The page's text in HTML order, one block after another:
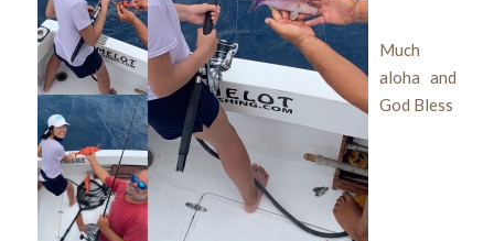
Much
aloha and
God Bless